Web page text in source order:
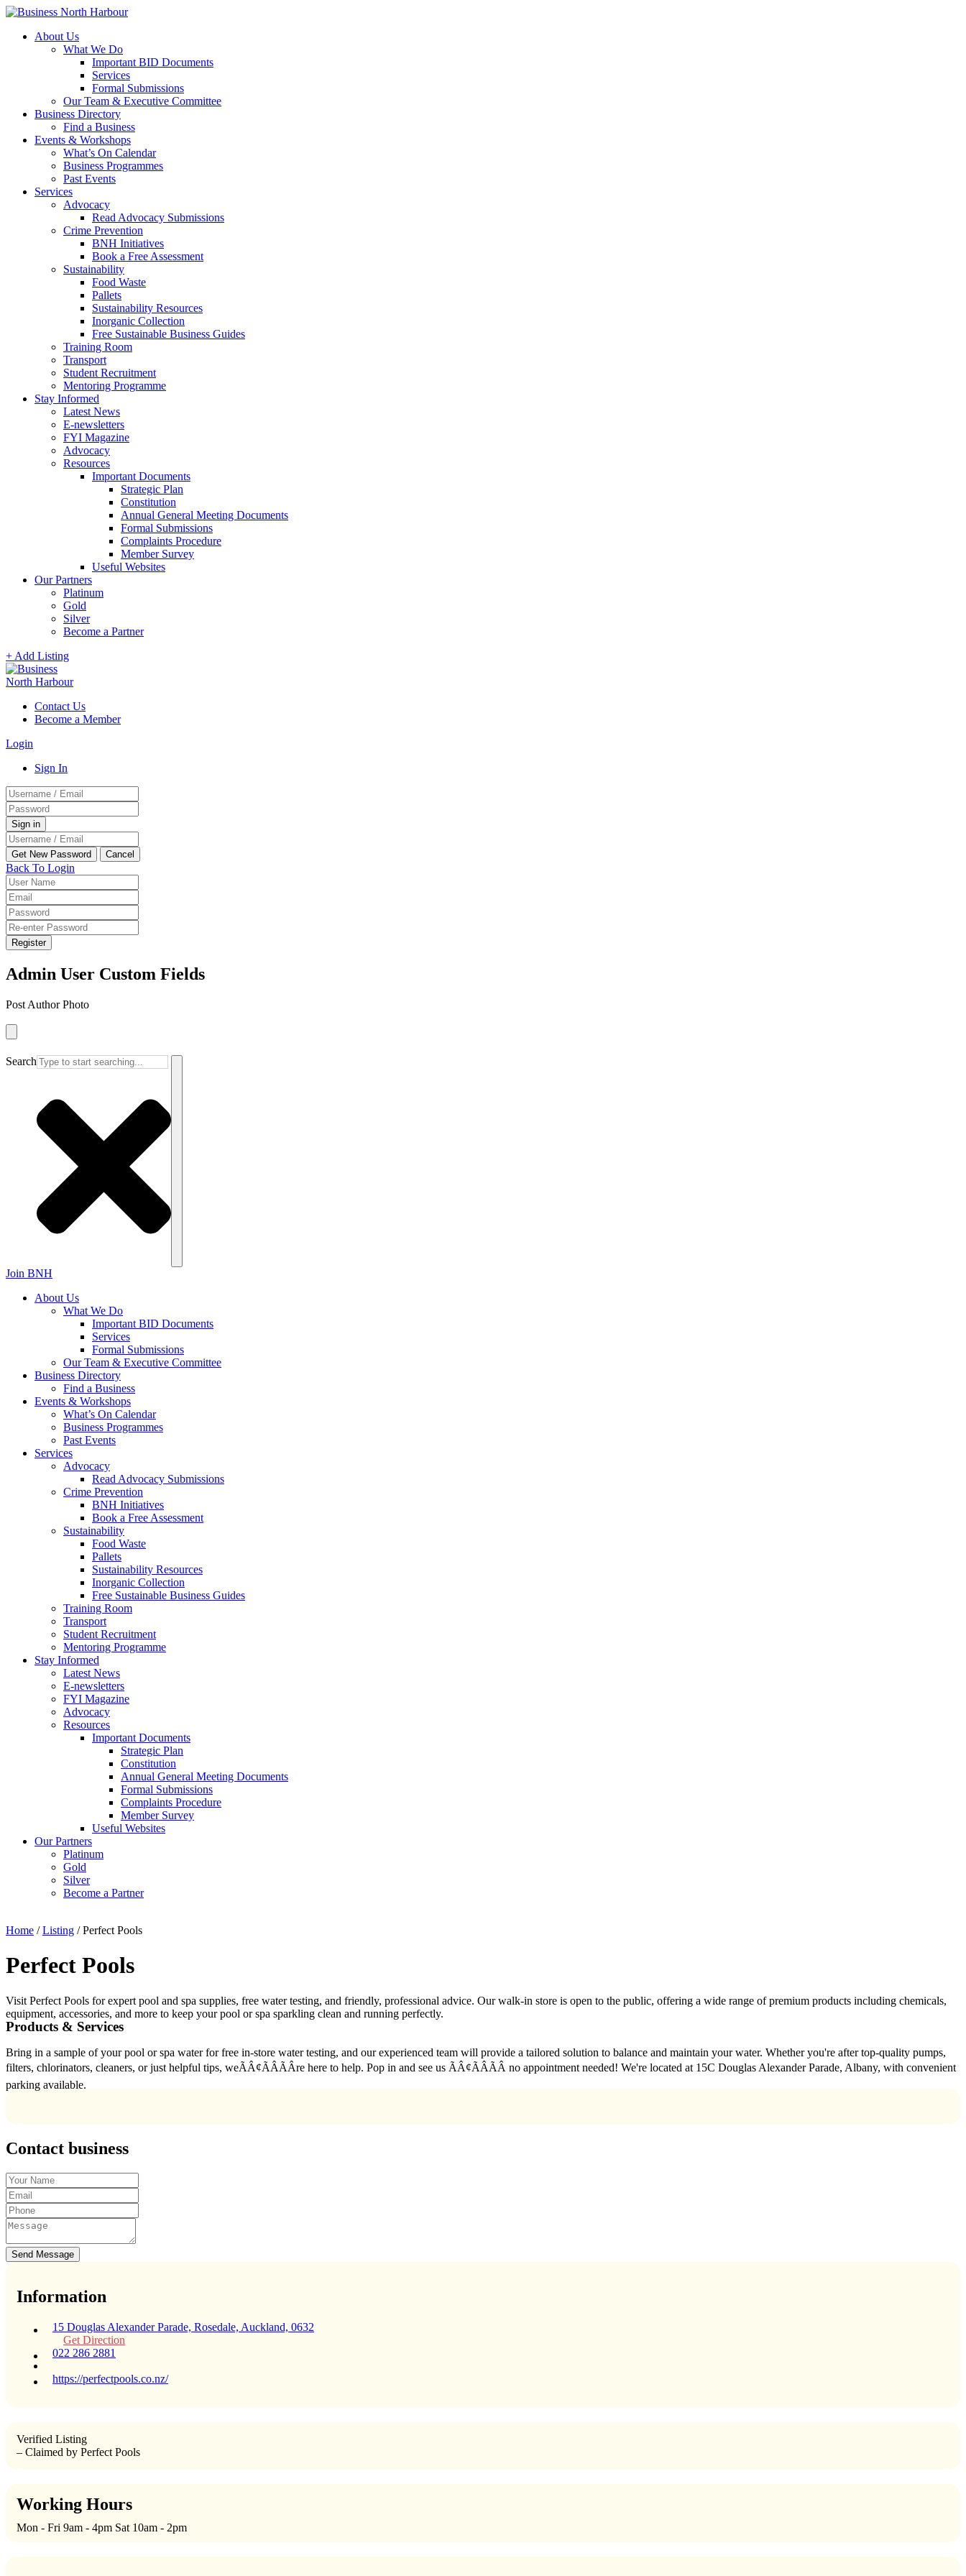
About Us
What We Do
Important BID Documents
Services
Formal Submissions
Our Team & Executive Committee
Business Directory
Find a Business
Events & Workshops
What’s On Calendar
Business Programmes
Past Events
Services
Advocacy
Read Advocacy Submissions
Crime Prevention
BNH Initiatives
Book a Free Assessment
Sustainability
Food Waste
Pallets
Sustainability Resources
Inorganic Collection
Free Sustainable Business Guides
Training Room
Transport
Student Recruitment
Mentoring Programme
Stay Informed
Latest News
E-newsletters
FYI Magazine
Advocacy
Resources
Important Documents
Strategic Plan
Constitution
Annual General Meeting Documents
Formal Submissions
Complaints Procedure
Member Survey
Useful Websites
Our Partners
Platinum
Gold
Silver
Become a Partner
+ Add Listing
Contact Us
Become a Member
Login
Sign In
Back To Login
Register
Admin User Custom Fields
Post Author Photo
Search
Join BNH
About Us
What We Do
Important BID Documents
Services
Formal Submissions
Our Team & Executive Committee
Business Directory
Find a Business
Events & Workshops
What’s On Calendar
Business Programmes
Past Events
Services
Advocacy
Read Advocacy Submissions
Crime Prevention
BNH Initiatives
Book a Free Assessment
Sustainability
Food Waste
Pallets
Sustainability Resources
Inorganic Collection
Free Sustainable Business Guides
Training Room
Transport
Student Recruitment
Mentoring Programme
Stay Informed
Latest News
E-newsletters
FYI Magazine
Advocacy
Resources
Important Documents
Strategic Plan
Constitution
Annual General Meeting Documents
Formal Submissions
Complaints Procedure
Member Survey
Useful Websites
Our Partners
Platinum
Gold
Silver
Become a Partner
Home / Listing / Perfect Pools
Perfect Pools
Visit Perfect Pools for expert pool and spa supplies, free water testing, and friendly, professional advice. Our walk-in store is open to the public, offering a wide range of premium products including chemicals,
equipment, accessories, and more to keep your pool or spa sparkling clean and running perfectly.
Products & Services
Bring in a sample of your pool or spa water for free in-store water testing, and our experienced team will provide a tailored solution to balance and maintain your water. Whether you're after top-quality pumps,
filters, chlorinators, cleaners, or just helpful tips, weÃÂ¢ÃÂÃÂre here to help. Pop in and see us ÃÂ¢ÃÂÃÂ no appointment needed! We're located at 15C Douglas Alexander Parade, Albany, with convenient
parking available.
Contact business
Send Message
Information
15 Douglas Alexander Parade, Rosedale, Auckland, 0632
Get Direction
022 286 2881
https://perfectpools.co.nz/
Verified Listing
– Claimed by Perfect Pools
Working Hours
Mon - Fri 9am - 4pm Sat 10am - 2pm